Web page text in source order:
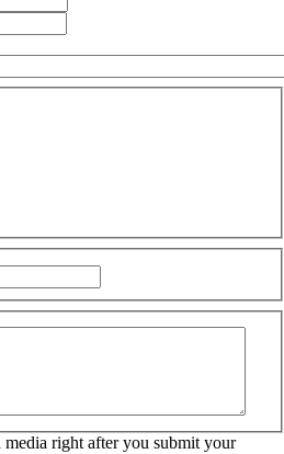
right after you submit your